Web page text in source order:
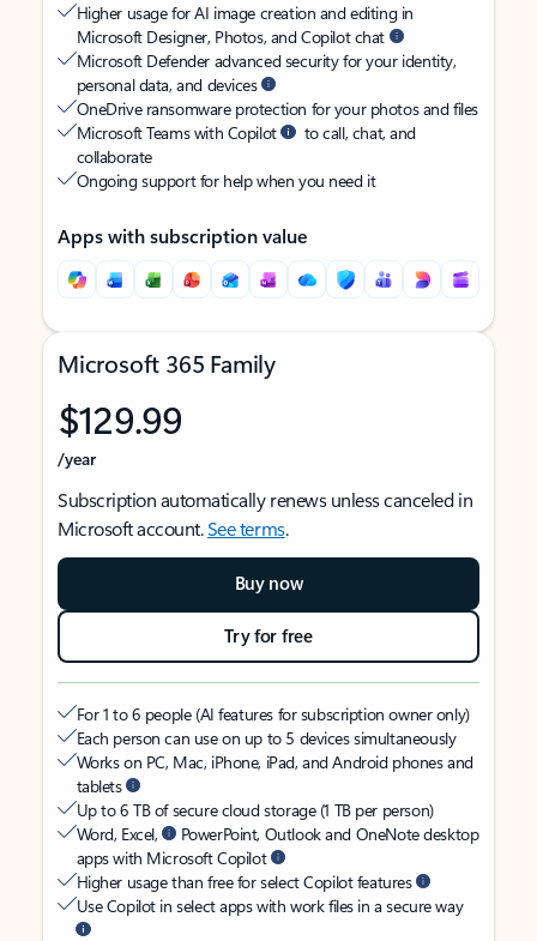
Higher usage for AI image creation and editing in
Microsoft Designer, Photos, and Copilot chat
Microsoft Defender advanced security for your identity,
personal data, and devices
OneDrive ransomware protection for your photos and files
Microsoft Teams with Copilot
to call, chat, and
collaborate
Ongoing support for help when you need it
Apps with subscription value
Microsoft 365 Family
$129.99
/year
Subscription automatically renews unless canceled in
Microsoft account.See terms.
Buy now
Try for free
For 1 to 6 people (AI features for subscription owner only)
Each person can use on up to 5 devices simultaneously
Works on PC, Mac, iPhone, iPad, and Android phones and
tablets
Up to 6 TB of secure cloud storage (1 TB per person)
Word, Excel,
PowerPoint, Outlook and OneNote desktop
apps with Microsoft Copilot
Higher usage than free for select Copilot features
Use Copilot in select apps with work files in a secure way